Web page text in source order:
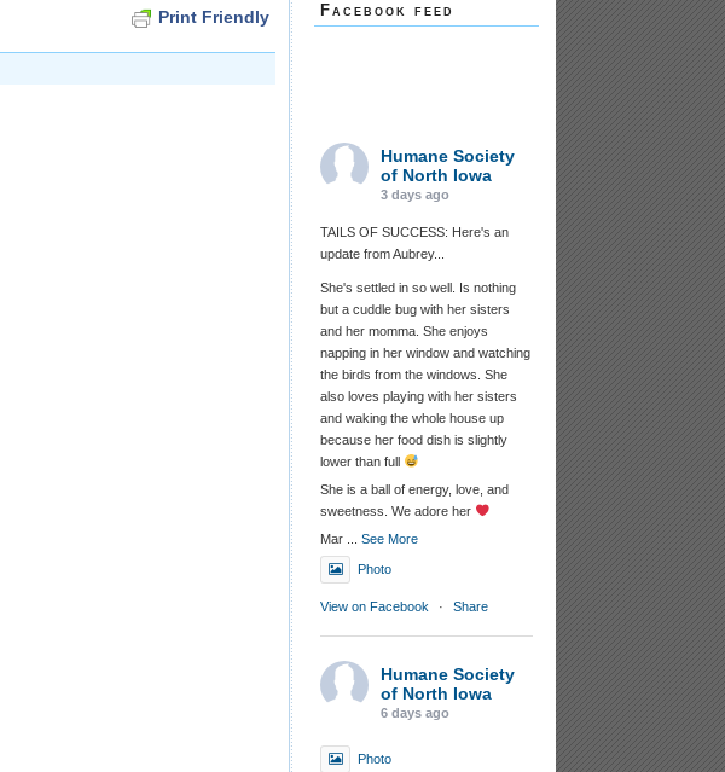
Print Friendly Facebook feed
Humane Society
of North Iowa
3 days ago
TAILS OF SUCCESS: Here's an
update from Aubrey...
She's settled in so well. Is nothing
but a cuddle bug with her sisters
and her momma. She enjoys
napping in her window and watching
the birds from the windows. She
also loves playing with her sisters
and waking the whole house up
because her food dish is slightly
lower than full
She is a ball of energy, love, and
sweetness. We adore her
Mar
See More
Photo
View on Facebook · Share
Humane Society
of North Iowa
6 days ago
Photo